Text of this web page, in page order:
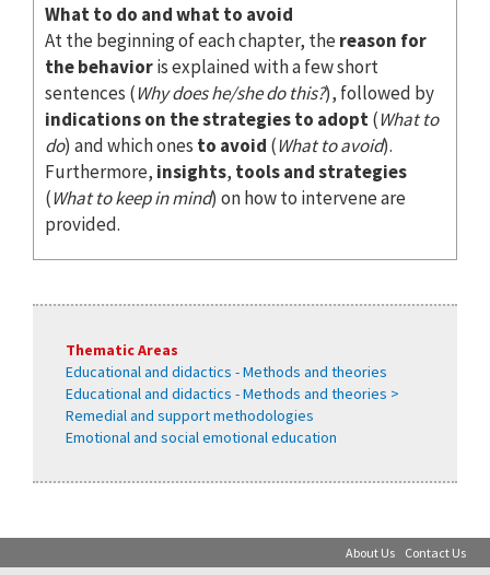
What to do and what to avoid
At the beginning of each chapter, thereason for
the behavioris explained with a few short
sentences (Why does he/she do this?), followed by
indications on the strategies to adopt(What to
do) and which ones to avoid (What to avoid).
Furthermore, insights, tools and strategies
(What to keep in mind) on how to intervene are
provided.
Thematic Areas
Educational and didactics - Methods and theories
Educational and didactics - Methods and theories >
Remedial and support methodologies
Emotional and social emotional education
About Us Contact Us